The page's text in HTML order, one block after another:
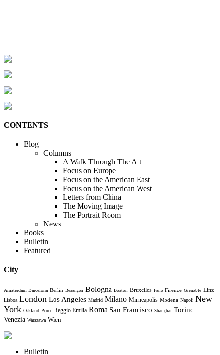
CONTENTS
Blog
Columns
A Walk Through The Art
Focus on Europe
Focus on the American East
Focus on the American West
Letters from China
The Moving Image
The Portrait Room
News
Books
Bulletin
Featured
City
Amsterdam Barcelona Berlin Besançon Bologna Boston Bruxelles Fano Firenze Grenoble Linz
Lisboa London Los Angeles Madrid Milano Minneapolis Modena Napoli New
York Oakland Porec Reggio Emilia Roma San Francisco Shanghai Torino
Venezia Warszawa Wien
Bulletin